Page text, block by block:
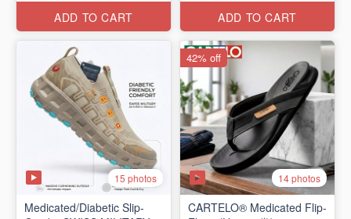
ADD TO CART ADD TO CART
15 photos
Medicated/Diabetic Slip-
14 photos
CARTELO® Medicated Flip-
42% off